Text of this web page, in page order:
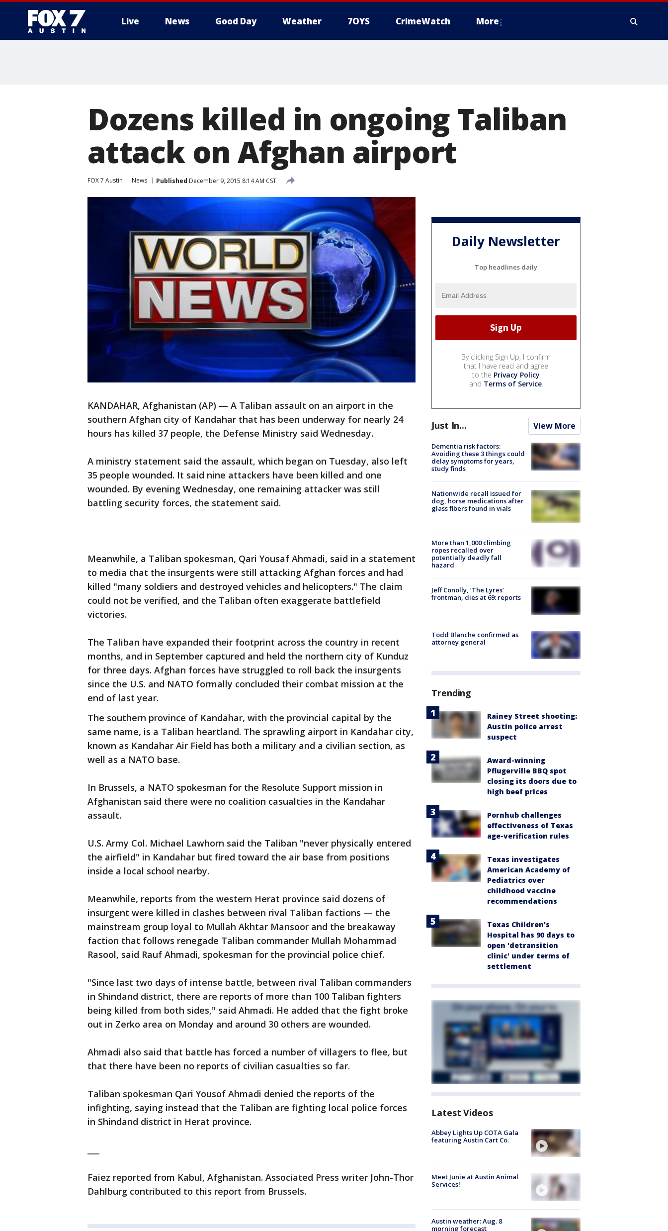
Live News Good Day Weather 7OYS CrimeWatch More
Dozens killed in ongoing Taliban
attack on Afghan airport
FOX 7 Austin News Published December 9, 2015 8:14 AM CST
KANDAHAR, Afghanistan (AP) — A Taliban assault on an airport in the
southern Afghan city of Kandahar that has been underway for nearly 24
hours has killed 37 people, the Defense Ministry said Wednesday.
A ministry statement said the assault, which began on Tuesday, also left
35 people wounded. It said nine attackers have been killed and one
wounded. By evening Wednesday, one remaining attacker was still
battling security forces, the statement said.
Meanwhile, a Taliban spokesman, Qari Yousaf Ahmadi, said in a statement
to media that the insurgents were still attacking Afghan forces and had
killed "many soldiers and destroyed vehicles and helicopters." The claim
could not be verified, and the Taliban often exaggerate battlefield
victories.
The Taliban have expanded their footprint across the country in recent
months, and in September captured and held the northern city of Kunduz
for three days. Afghan forces have struggled to roll back the insurgents
since the U.S. and NATO formally concluded their combat mission at the
end of last year.
The southern province of Kandahar, with the provincial capital by the
same name, is a Taliban heartland. The sprawling airport in Kandahar city,
known as Kandahar Air Field has both a military and a civilian section, as
well as a NATO base.
In Brussels, a NATO spokesman for the Resolute Support mission in
Afghanistan said there were no coalition casualties in the Kandahar
assault.
U.S. Army Col. Michael Lawhorn said the Taliban "never physically entered
the airfield" in Kandahar but fired toward the air base from positions
inside a local school nearby.
Meanwhile, reports from the western Herat province said dozens of
insurgent were killed in clashes between rival Taliban factions — the
mainstream group loyal to Mullah Akhtar Mansoor and the breakaway
faction that follows renegade Taliban commander Mullah Mohammad
Rasool, said Rauf Ahmadi, spokesman for the provincial police chief.
"Since last two days of intense battle, between rival Taliban commanders
in Shindand district, there are reports of more than 100 Taliban fighters
being killed from both sides," said Ahmadi. He added that the fight broke
out in Zerko area on Monday and around 30 others are wounded.
Ahmadi also said that battle has forced a number of villagers to flee, but
that there have been no reports of civilian casualties so far.
Taliban spokesman Qari Yousof Ahmadi denied the reports of the
infighting, saying instead that the Taliban are fighting local police forces
in Shindand district in Herat province.
Faiez reported from Kabul, Afghanistan. Associated Press writer John-Thor
Dahlburg contributed to this report from Brussels.
Daily Newsletter
Top headlines daily
By clicking Sign Up, I confirm
that I have read and agree
to the Privacy Policy
and Terms of Service.
Just In... View More
Dementia risk factors:
Avoiding these 3 things could
delay symptoms for years,
study finds
Nationwide recall issued for
dog, horse medications after
glass fibers found in vials
More than 1,000 climbing
ropes recalled over
potentially deadly fall
hazard
Jeff Conolly, ‘The Lyres’
frontman, dies at 69: reports
Todd Blanche confirmed as
attorney general
Trending
Rainey Street shooting:
Austin police arrest
suspect
Award-winning
Pflugerville BBQ spot
closing its doors due to
high beef prices
Pornhub challenges
effectiveness of Texas
age-verification rules
Texas investigates
American Academy of
Pediatrics over
childhood vaccine
recommendations
Texas Children's
Hospital has 90 days to
open 'detransition
clinic' under terms of
settlement
Latest Videos
Abbey Lights Up COTA Gala
featuring Austin Cart Co.
Meet Junie at Austin Animal
Services!
Austin weather: Aug. 8
morning forecast